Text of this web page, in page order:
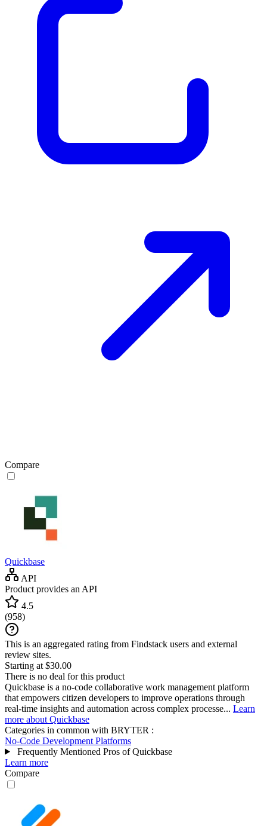
Compare
Quickbase
API
Product provides an API
4.5
(958)
This is an aggregated rating from Findstack users and external
review sites.
Starting at $30.00
There is no deal for this product
Quickbase is a no-code collaborative work management platform
that empowers citizen developers to improve operations through
real-time insights and automation across complex processe... Learn
more about Quickbase
Categories in common with BRYTER :
No-Code Development Platforms
Frequently Mentioned Pros of Quickbase
Learn more
Compare